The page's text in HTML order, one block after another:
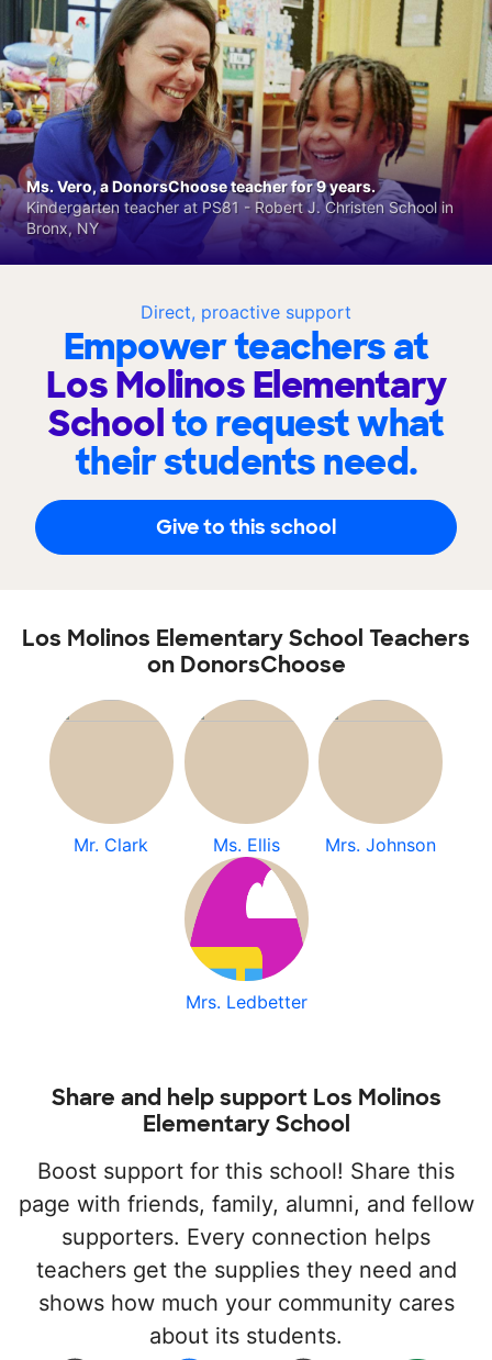
Direct, proactive support
Empower teachers at
Los Molinos Elementary
Schoolto request what
their students need.
Give to this school
Ms. Vero, a DonorsChoose teacher for 9 years.
Kindergarten teacher at PS81 - Robert J. Christen School in
Bronx, NY
Los Molinos Elementary School Teachers
on DonorsChoose
Mr. Clark Ms. Ellis Mrs. Johnson
Mrs. Ledbetter
Share and help support Los Molinos
Elementary School
Boost support for this school! Share this
page with friends, family, alumni, and fellow
supporters. Every connection helps
teachers get the supplies they need and
shows how much your community cares
about its students.